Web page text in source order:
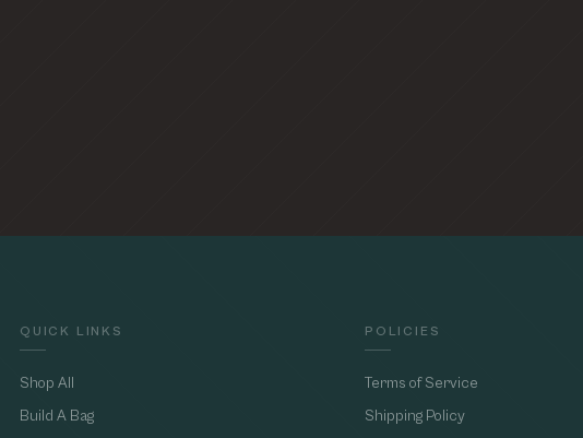
QUICK LINKS
Shop All
Build A Bag
POLICIES
Terms of Service
Shipping Policy